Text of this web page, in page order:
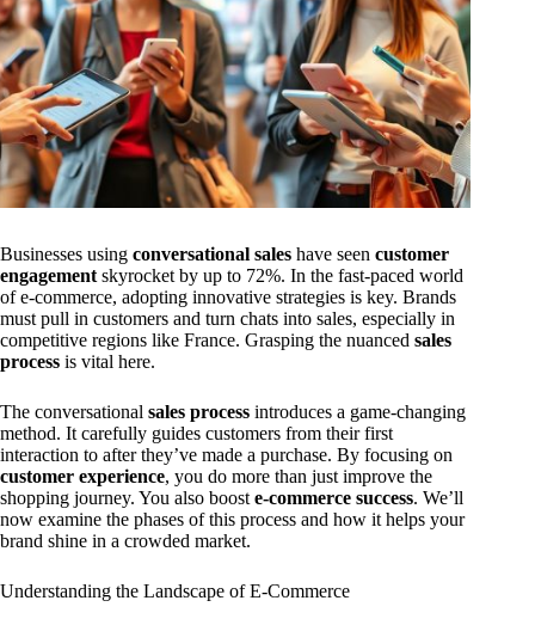
Businesses using conversational sales have seen customer
engagement skyrocket by up to 72%. In the fast-paced world
of e-commerce, adopting innovative strategies is key. Brands
must pull in customers and turn chats into sales, especially in
competitive regions like France. Grasping the nuanced sales
process is vital here.
The conversational sales process introduces a game-changing
method. It carefully guides customers from their first
interaction to after they’ve made a purchase. By focusing on
customer experience, you do more than just improve the
shopping journey. You also boost e-commerce success. We’ll
now examine the phases of this process and how it helps your
brand shine in a crowded market.
Understanding the Landscape of E-Commerce